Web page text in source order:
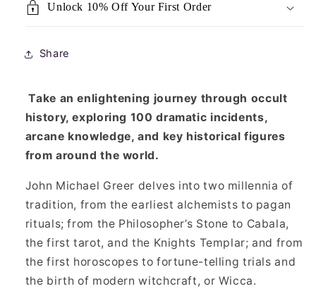
Chronological
Alchemy
Chronological
Unlock 10% Off Your First Order
Share
Take an enlightening journey through occult
history, exploring 100 dramatic incidents,
arcane knowledge, and key historical figures
from around the world.
John Michael Greer delves into two millennia of
tradition, from the earliest alchemists to pagan
rituals; from the Philosopher’s Stone to Cabala,
the first tarot, and the Knights Templar; and from
the first horoscopes to fortune-telling trials and
the birth of modern witchcraft, or Wicca.